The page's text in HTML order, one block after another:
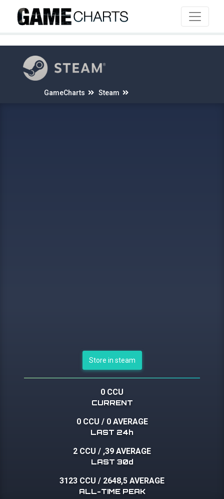
GameCharts Steam
Store in steam
0 CCU
CURRENT
0 CCU / 0 AVERAGE
LAST 24h
2 CCU / ,39 AVERAGE
LAST 30d
3123 CCU / 2648,5 AVERAGE
ALL-TIME PEAK